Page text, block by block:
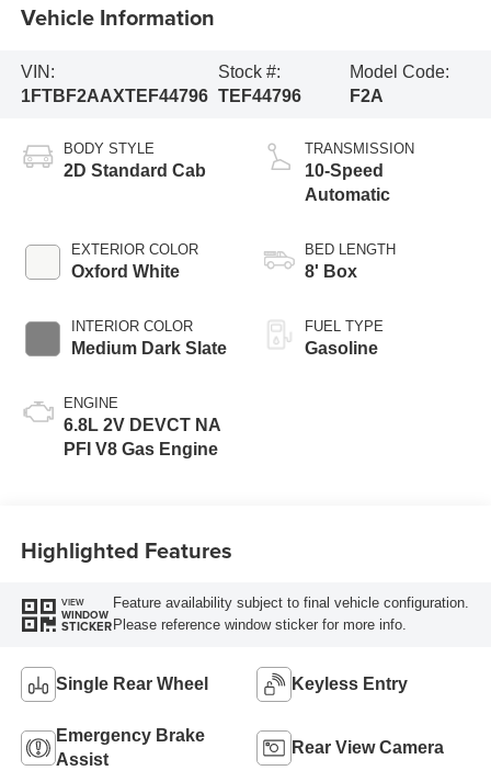
Vehicle Information
VIN:
1FTBF2AAXTEF44796
Stock #:
TEF44796
Model Code:
F2A
BODY STYLE
2D Standard Cab
EXTERIOR COLOR
Oxford White
INTERIOR COLOR
Medium Dark Slate
ENGINE
6.8L 2V DEVCT NA
PFI V8 Gas Engine
TRANSMISSION
10-Speed
Automatic
BED LENGTH
8' Box
FUEL TYPE
Gasoline
Highlighted Features
VIEW
WINDOW
STICKER
Feature availability subject to final vehicle configuration.
Please reference window sticker for more info.
Single Rear Wheel Keyless Entry
Emergency Brake
Assist
Rear View Camera